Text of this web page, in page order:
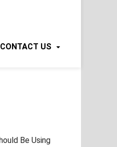
CONTACT US
Be Using